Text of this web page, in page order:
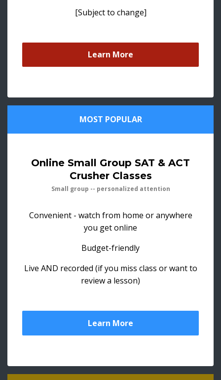
[Subject to change]
Learn More
MOST POPULAR
Online Small Group SAT & ACT
Crusher Classes
Small group -- personalized attention
Convenient - watch from home or anywhere
you get online
Budget-friendly
Live AND recorded (if you miss class or want to
review a lesson)
Learn More